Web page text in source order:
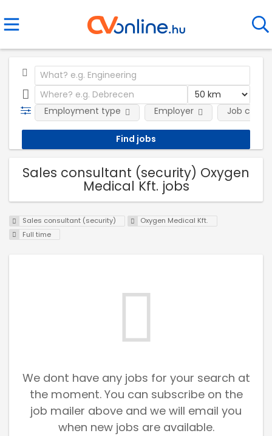
Employment type Employer Job
Sales consultant (security) Oxygen
Medical Kft. jobs
Sales consultant (security)
Oxygen Medical Kft.
Full time
We dont have any jobs for your search at
the moment. You can subscribe on the
job mailer above and we will email you
when new jobs are available.